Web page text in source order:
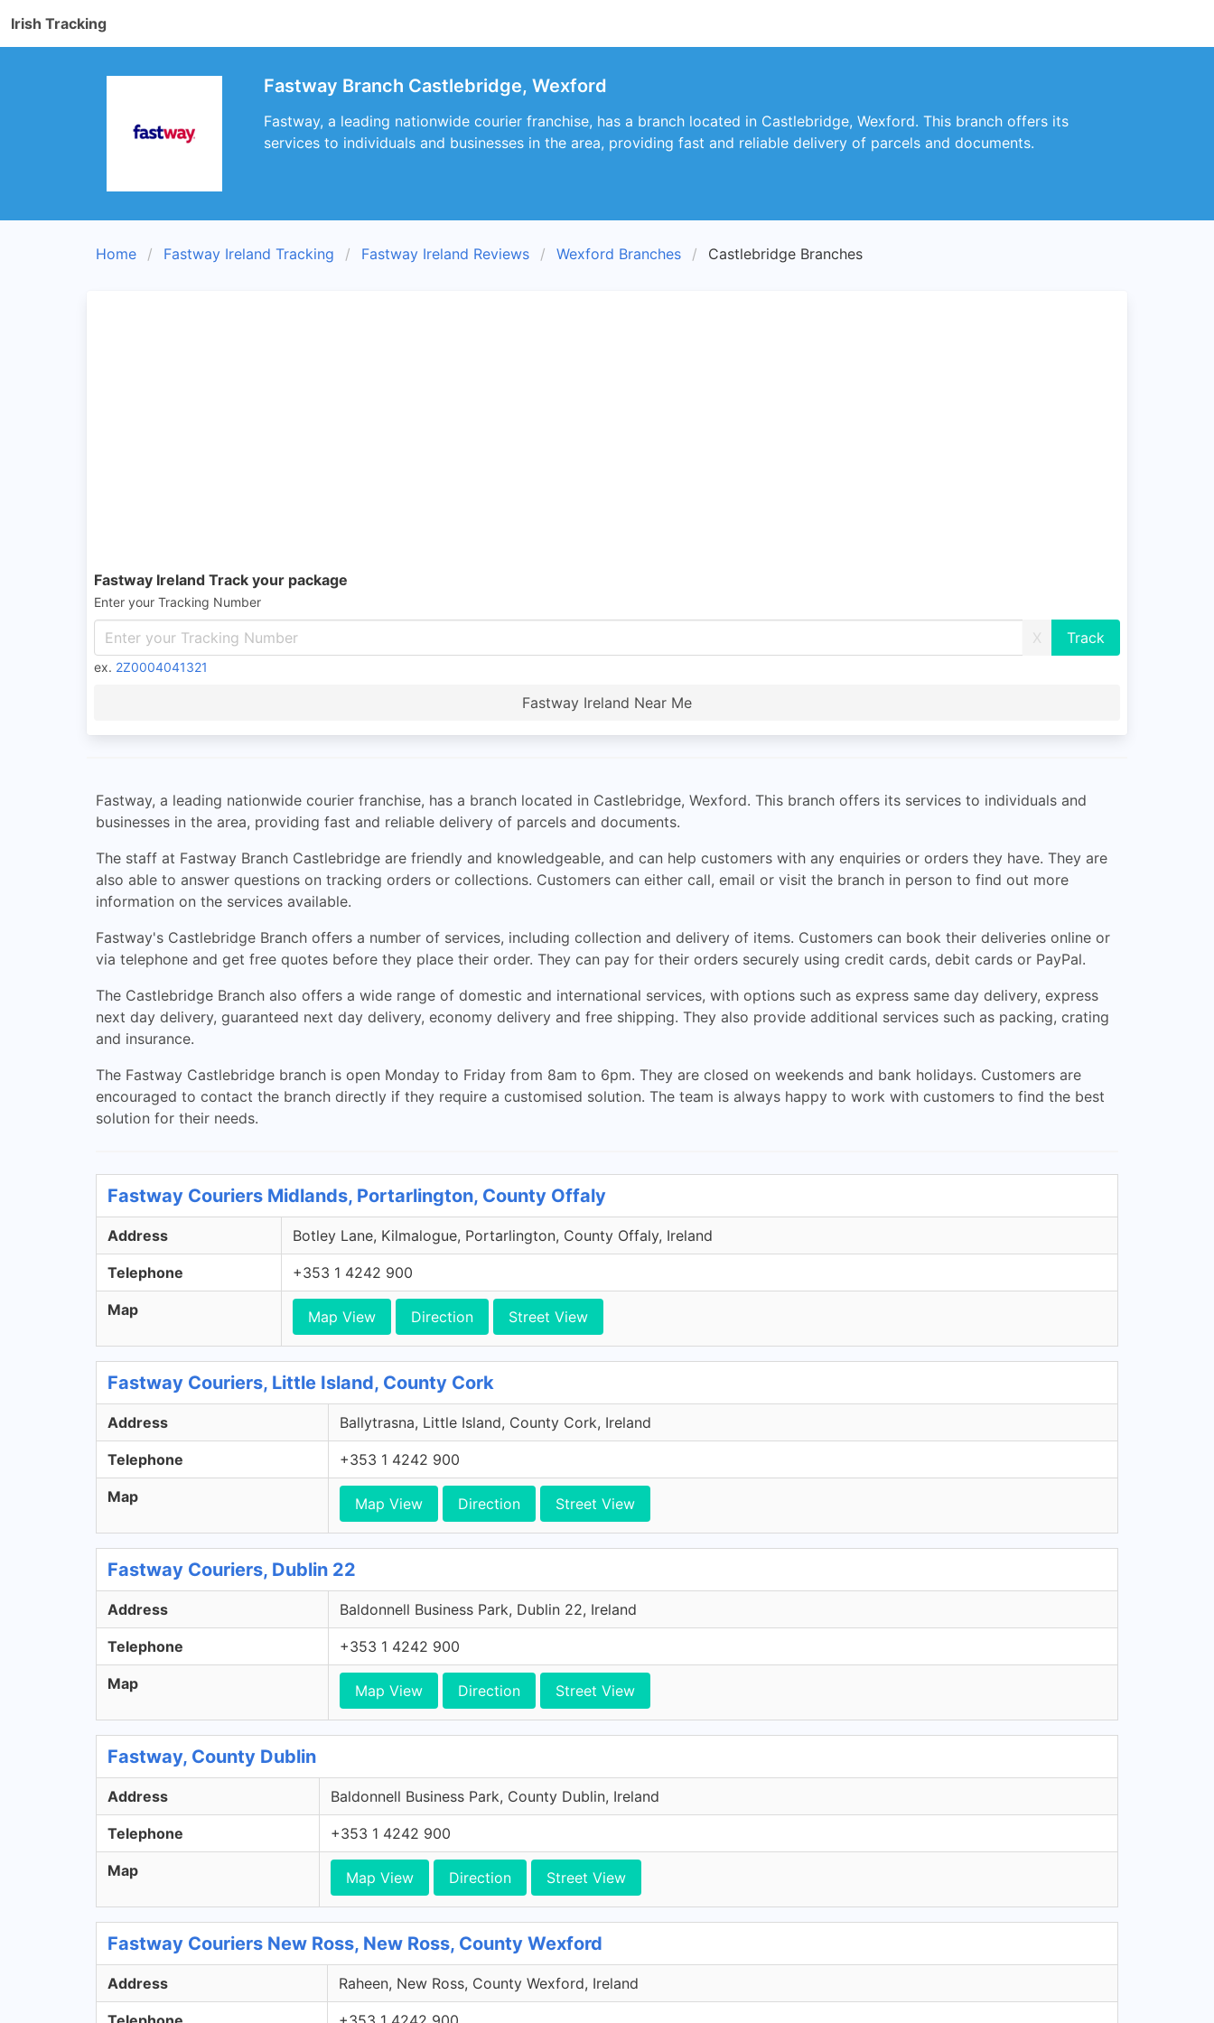
Irish Tracking
Fastway Branch Castlebridge, Wexford
Fastway, a leading nationwide courier franchise, has a branch located in Castlebridge, Wexford. This branch offers its
services to individuals and businesses in the area, providing fast and reliable delivery of parcels and documents.
Home Fastway Ireland Tracking Fastway Ireland Reviews Wexford Branches Castlebridge Branches
Fastway Ireland Track your package
Enter your Tracking Number
X
ex. 2Z0004041321
Fastway Ireland Near Me
Fastway, a leading nationwide courier franchise, has a branch located in Castlebridge, Wexford. This branch offers its services to individuals and
businesses in the area, providing fast and reliable delivery of parcels and documents.
The staff at Fastway Branch Castlebridge are friendly and knowledgeable, and can help customers with any enquiries or orders they have. They are
also able to answer questions on tracking orders or collections. Customers can either call, email or visit the branch in person to find out more
information on the services available.
Fastway's Castlebridge Branch offers a number of services, including collection and delivery of items. Customers can book their deliveries online or
via telephone and get free quotes before they place their order. They can pay for their orders securely using credit cards, debit cards or PayPal.
The Castlebridge Branch also offers a wide range of domestic and international services, with options such as express same day delivery, express
next day delivery, guaranteed next day delivery, economy delivery and free shipping. They also provide additional services such as packing, crating
and insurance.
The Fastway Castlebridge branch is open Monday to Friday from 8am to 6pm. They are closed on weekends and bank holidays. Customers are
encouraged to contact the branch directly if they require a customised solution. The team is always happy to work with customers to find the best
solution for their needs.
Fastway Couriers Midlands, Portarlington, County Offaly
Address Botley Lane, Kilmalogue, Portarlington, County Offaly, Ireland
Telephone +353 1 4242 900
Map Map View Direction Street View
Fastway Couriers, Little Island, County Cork
Address Ballytrasna, Little Island, County Cork, Ireland
Telephone +353 1 4242 900
Map Map View Direction Street View
Fastway Couriers, Dublin 22
Address Baldonnell Business Park, Dublin 22, Ireland
Telephone +353 1 4242 900
Map Map View Direction Street View
Fastway, County Dublin
Address Baldonnell Business Park, County Dublin, Ireland
Telephone +353 1 4242 900
Map Map View Direction Street View
Fastway Couriers New Ross, New Ross, County Wexford
Address Raheen, New Ross, County Wexford, Ireland